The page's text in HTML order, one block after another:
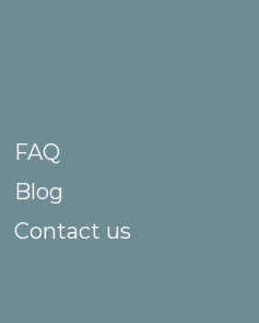
FAQ
Blog
Contact us